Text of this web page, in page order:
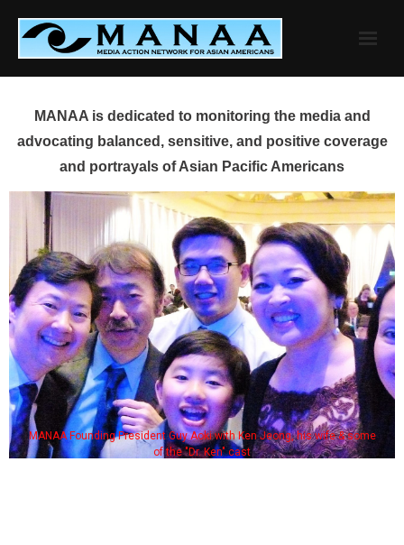
content
MANAA is dedicated to monitoring the media and
advocating balanced, sensitive, and positive coverage
and portrayals of Asian Pacific Americans
MANAA Founding President Guy Aoki with Ken Jeong, his wife & some
of the "Dr. Ken" cast